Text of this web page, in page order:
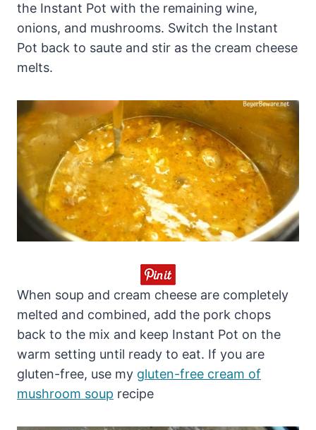
the Instant Pot with the remaining wine,
onions, and mushrooms. Switch the Instant
Pot back to saute and stir as the cream cheese
melts.
When soup and cream cheese are completely
melted and combined, add the pork chops
back to the mix and keep Instant Pot on the
warm setting until ready to eat. If you are
gluten-free, use my gluten-free cream of
mushroom soup recipe